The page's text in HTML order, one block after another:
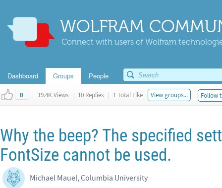
WOLFRAM
Connect with users of Wolfram
Dashboard Groups People
0 | 19.4K Views | 10 Replies | 1 Total Like View groups... Follow
Why the beep? The specified
FontSize cannot be used.
Michael Mauel, Columbia University